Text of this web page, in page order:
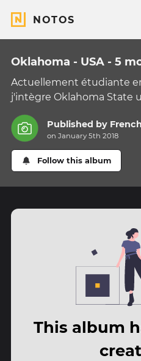
NOTOS
Oklahoma - USA - 5
Actuellement étudiante
j'intègre Oklahoma State
Published by
on January 5th 2018
Follow this album
This album